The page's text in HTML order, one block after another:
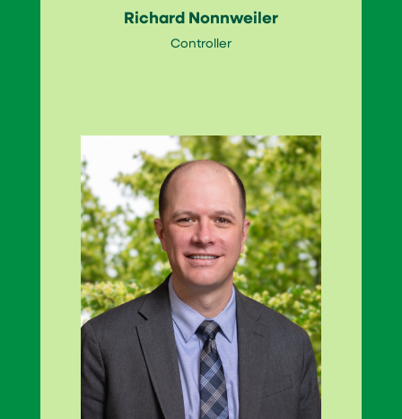
Richard Nonnweiler
Controller